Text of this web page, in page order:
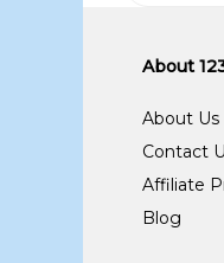
About
About Us
Contact
Affiliate
Blog